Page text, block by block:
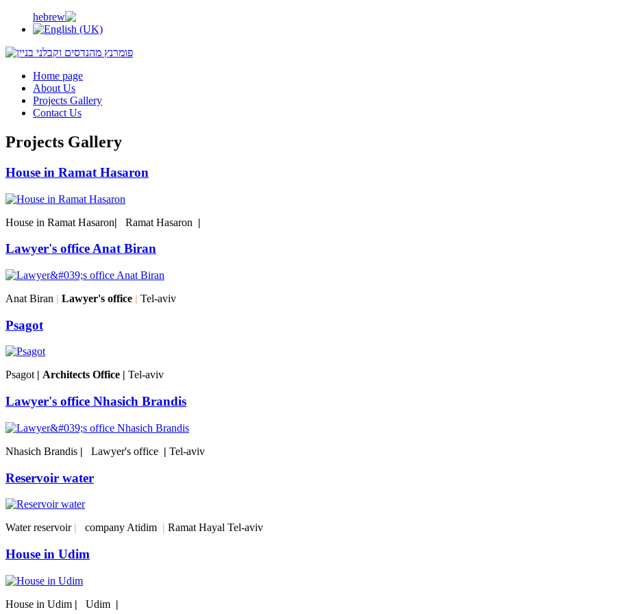
Home page
About Us
Projects Gallery
Contact Us
Projects Gallery
House in Ramat Hasaron
House in Ramat Hasaron| Ramat Hasaron |
Lawyer's office Anat Biran
Anat Biran | Lawyer's office | Tel-aviv
Psagot
Psagot | Architects Office | Tel-aviv
Lawyer's office Nhasich Brandis
Nhasich Brandis‎ | Lawyer's office | Tel-aviv
Reservoir water
Water reservoir | company Atidim | Ramat Hayal Tel-aviv
House in Udim
House in Udim | Udim |